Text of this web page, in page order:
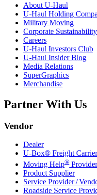
About U-Haul
U-Haul Holding
Military Moving
Corporate Sustainability
Careers
U-Haul Investors Club
U-Haul Insider Blog
Media Relations
SuperGraphics
Merchandise
Partner With Us
Vendor
Dealer
U-Box® Freight Carrier
Moving Help® Provider
Product Supplier
Service Provider /
Roadside Service